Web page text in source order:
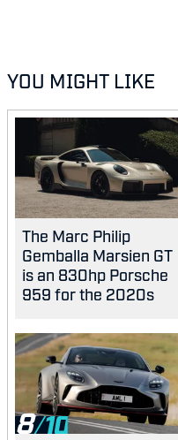
YOU MIGHT LIKE
The Marc Philip
Gemballa Marsien GT
is an 830hp Porsche
959 for the 2020s
8